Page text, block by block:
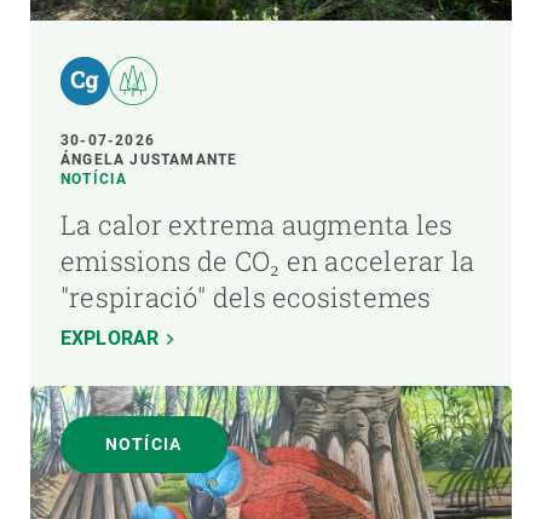
30-07-2026
ÁNGELA JUSTAMANTE
NOTÍCIA
La calor extrema augmenta les
emissions de CO₂ en accelerar la
"respiració" dels ecosistemes
EXPLORAR
NOTÍCIA